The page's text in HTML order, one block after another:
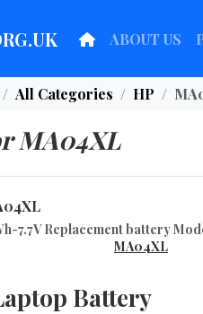
ABOUT US
All Categories HP
MA04XL
7.7V Replacement battery
MA04XL
Battery